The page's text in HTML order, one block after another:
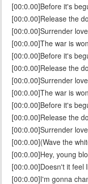
[00:0.00]Before it's
[00:0.00]Release the
[00:0.00]Surrender love
[00:0.00]The war is won
[00:0.00]Before it's
[00:0.00]Release the
[00:0.00]Surrender love
[00:0.00]The war is won
[00:0.00]Before it's
[00:0.00]Release the
[00:0.00]Surrender love
[00:0.00](Wave the
[00:0.00]Hey, young
[00:0.00]Doesn't it feel
[00:0.00]I'm gonna